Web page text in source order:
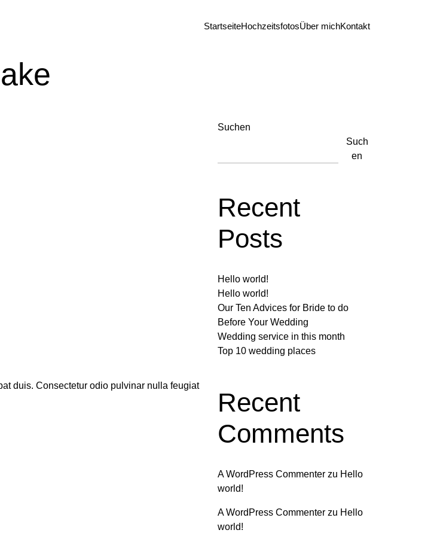
StartseiteHochzeitsfotosÜber michKontakt
duis. Consectetur odio pulvinar nulla feugiat
Suchen
Such
en
Recent
Posts
Hello world!
Hello world!
Our Ten Advices for Bride to do
Before Your Wedding
Wedding service in this month
Top 10 wedding places
Recent
Comments
A WordPress Commenter zu Hello
world!
A WordPress Commenter zu Hello
world!